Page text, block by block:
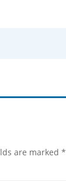
are marked*